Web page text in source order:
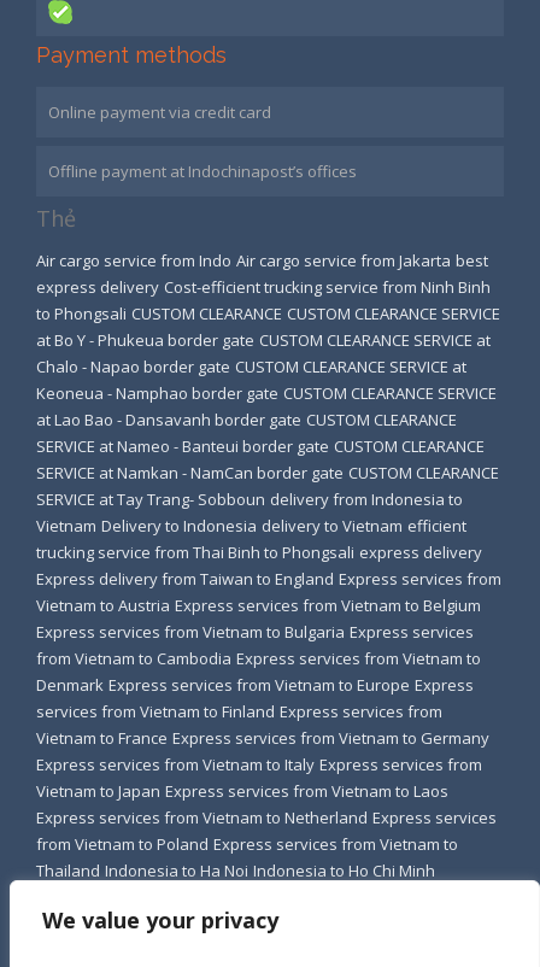
We value your privacy
Payment methods
Online payment via credit card
Offline payment at Indochinapost’s offices
Thẻ
Air cargo service from Indo Air cargo service from Jakarta best
express delivery Cost-efficient trucking service from Ninh Binh
to Phongsali CUSTOM CLEARANCE CUSTOM CLEARANCE SERVICE
at Bo Y - Phukeua border gate CUSTOM CLEARANCE SERVICE at
Chalo - Napao border gate CUSTOM CLEARANCE SERVICE at
Keoneua - Namphao border gate CUSTOM CLEARANCE SERVICE
at Lao Bao - Dansavanh border gate CUSTOM CLEARANCE
SERVICE at Nameo - Banteui border gate CUSTOM CLEARANCE
SERVICE at Namkan - NamCan border gate CUSTOM CLEARANCE
SERVICE at Tay Trang- Sobboun delivery from Indonesia to
Vietnam Delivery to Indonesia delivery to Vietnam efficient
trucking service from Thai Binh to Phongsali express delivery
Express delivery from Taiwan to England Express services from
Vietnam to Austria Express services from Vietnam to Belgium
Express services from Vietnam to Bulgaria Express services
from Vietnam to Cambodia Express services from Vietnam to
Denmark Express services from Vietnam to Europe Express
services from Vietnam to Finland Express services from
Vietnam to France Express services from Vietnam to Germany
Express services from Vietnam to Italy Express services from
Vietnam to Japan Express services from Vietnam to Laos
Express services from Vietnam to Netherland Express services
from Vietnam to Poland Express services from Vietnam to
Thailand Indonesia to Ha Noi Indonesia to Ho Chi Minh
transport from Indonesia to Vietnam